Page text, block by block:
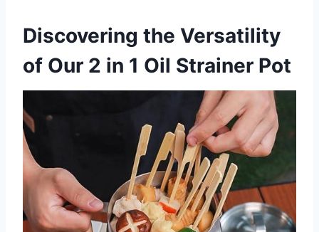
Discovering the Versatility
of Our 2 in 1 Oil ⁢Strainer Pot